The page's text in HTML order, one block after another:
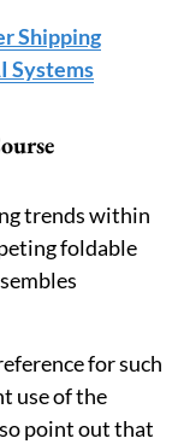
Shipping
Systems
trends within
foldable
for such
use of the
point out that